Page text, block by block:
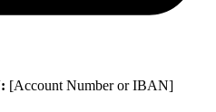
[Account Number or IBAN]